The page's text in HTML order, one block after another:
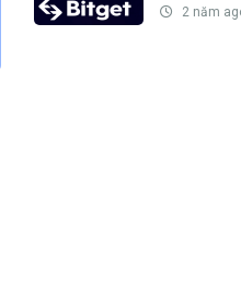
2 năm